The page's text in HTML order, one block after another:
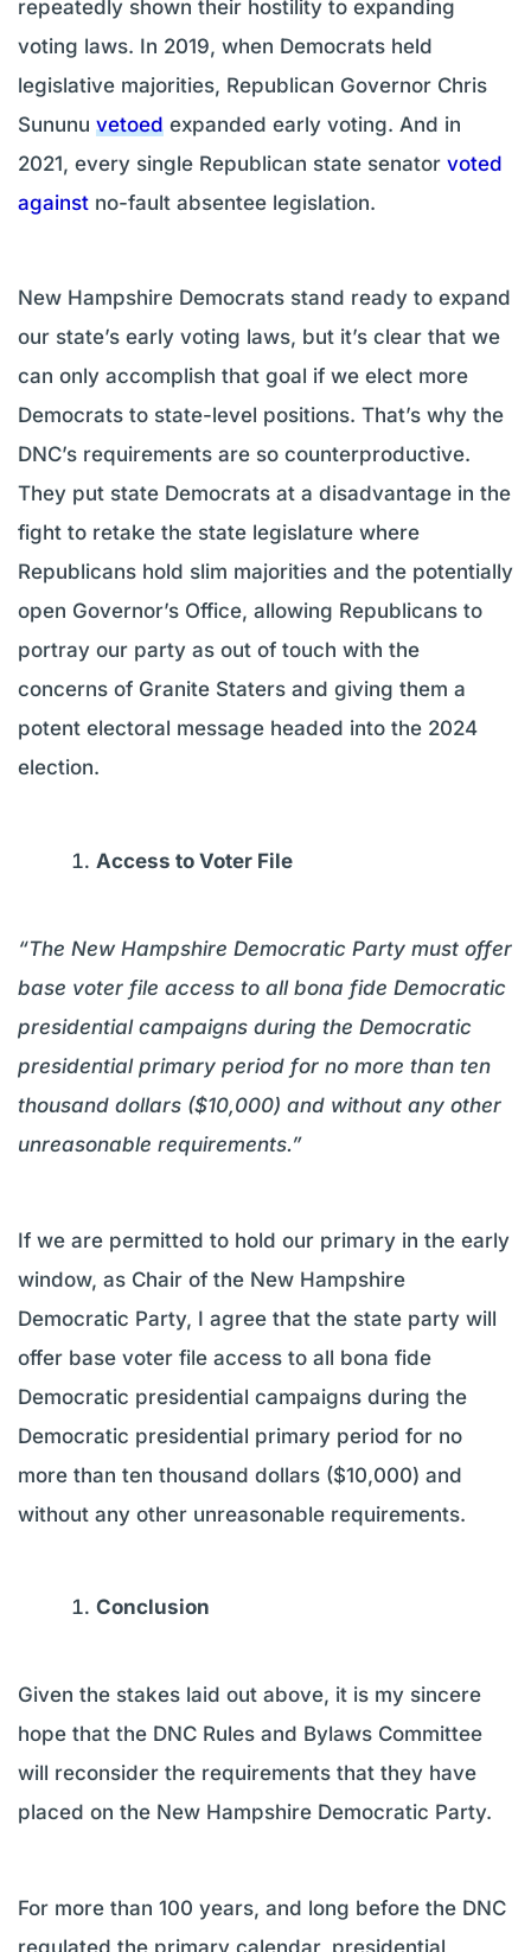
repeatedly shown their hostility to expanding
voting laws. In 2019, when Democrats held
legislative majorities, Republican Governor Chris
Sununu vetoed expanded early voting. And in
2021, every single Republican state senator voted
against no-fault absentee legislation.
New Hampshire Democrats stand ready to expand
our state’s early voting laws, but it’s clear that we
can only accomplish that goal if we elect more
Democrats to state-level positions. That’s why the
DNC’s requirements are so counterproductive.
They put state Democrats at a disadvantage in the
fight to retake the state legislature where
Republicans hold slim majorities and the potentially
open Governor’s Office, allowing Republicans to
portray our party as out of touch with the
concerns of Granite Staters and giving them a
potent electoral message headed into the 2024
election.
Access to Voter File
“The New Hampshire Democratic Party must offer
base voter file access to all bona fide Democratic
presidential campaigns during the Democratic
presidential primary period for no more than ten
thousand dollars ($10,000) and without any other
unreasonable requirements.”
If we are permitted to hold our primary in the early
window, as Chair of the New Hampshire
Democratic Party, I agree that the state party will
offer base voter file access to all bona fide
Democratic presidential campaigns during the
Democratic presidential primary period for no
more than ten thousand dollars ($10,000) and
without any other unreasonable requirements.
Conclusion
Given the stakes laid out above, it is my sincere
hope that the DNC Rules and Bylaws Committee
will reconsider the requirements that they have
placed on the New Hampshire Democratic Party.
For more than 100 years, and long before the DNC
regulated the primary calendar, presidential